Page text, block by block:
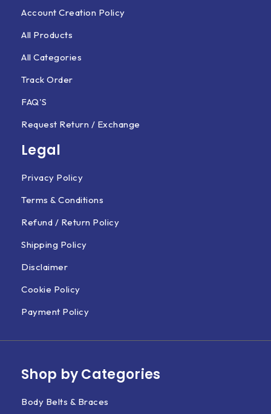
Account Creation Policy
All Products
All Categories
Track Order
FAQ'S
Request Return / Exchange
Legal
Privacy Policy
Terms & Conditions
Refund / Return Policy
Shipping Policy
Disclaimer
Cookie Policy
Payment Policy
Shop by Categories
Body Belts & Braces